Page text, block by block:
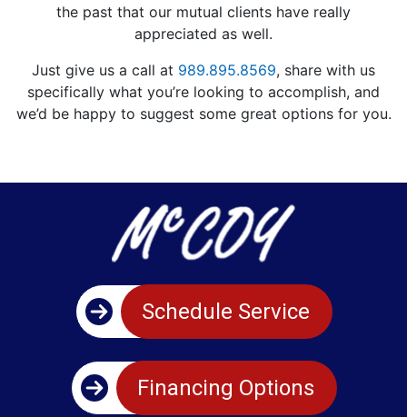
the past that our mutual clients have really
appreciated as well.
Just give us a call at 989.895.8569, share with us
specifically what you’re looking to accomplish, and
we’d be happy to suggest some great options for you.
Schedule Service
Financing Options